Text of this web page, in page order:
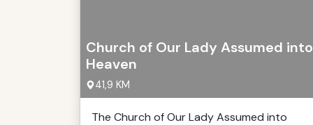
Church of Our Lady Assumed into
Heaven
41,9 KM
The Church of Our Lady Assumed into